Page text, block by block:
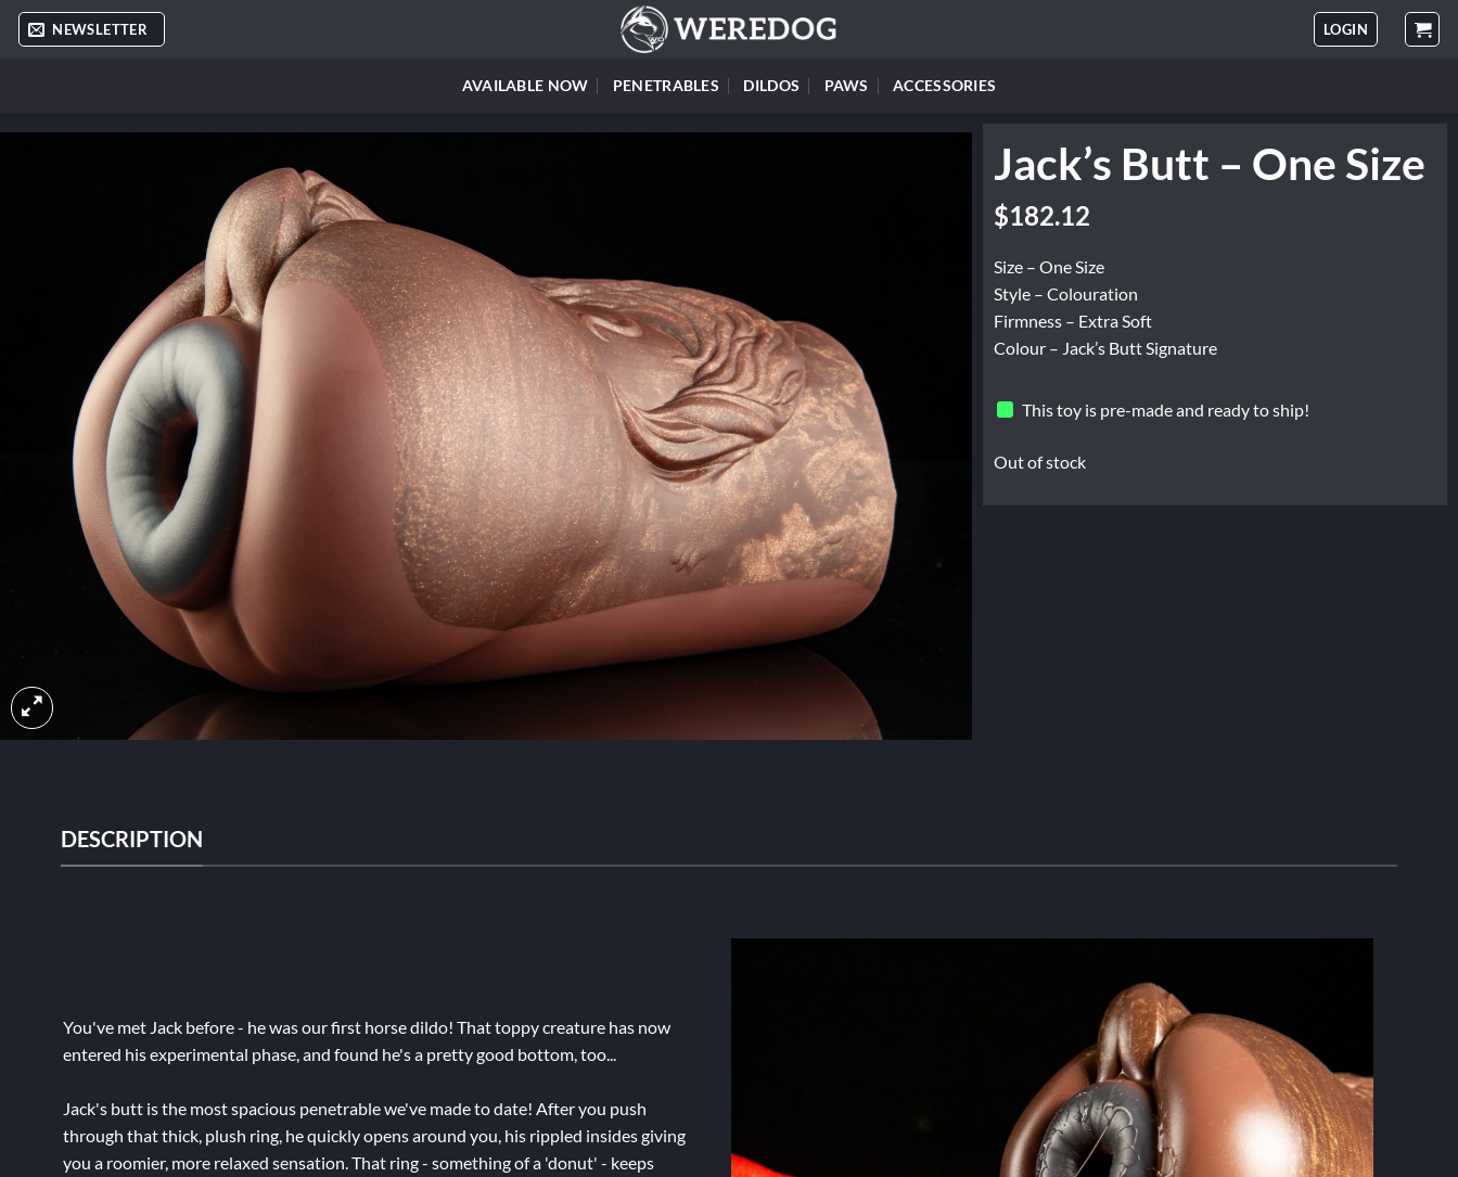
Skip
NEWSLETTER LOGIN
AVAILABLE NOW PENETRABLES DILDOS PAWS ACCESSORIES
Jack’s Butt – One Size
$182.12
Size – One Size
Style – Colouration
Firmness – Extra Soft
Colour – Jack’s Butt Signature
This toy is pre-made and ready to ship!
Out of stock
DESCRIPTION
You've met Jack before - he was our first horse dildo! That toppy creature has now
entered his experimental phase, and found he's a pretty good bottom, too...
Jack's butt is the most spacious penetrable we've made to date! After you push
through that thick, plush ring, he quickly opens around you, his rippled insides giving
you a roomier, more relaxed sensation. That ring - something of a 'donut' - keeps